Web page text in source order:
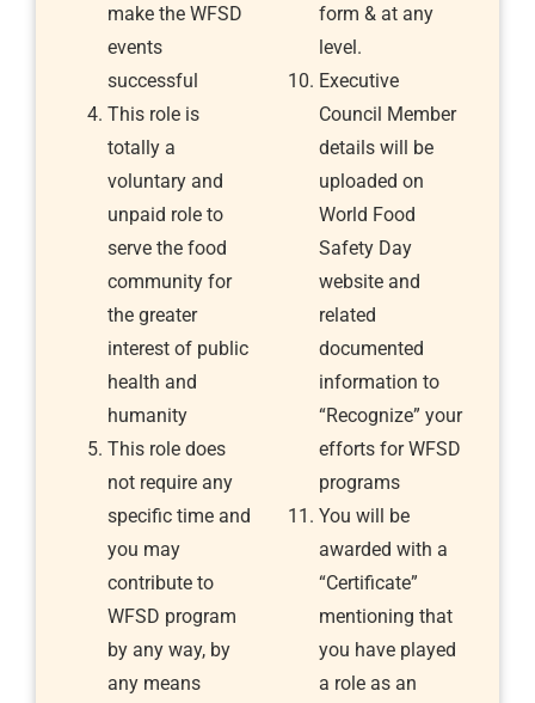
make the WFSD
events
successful
This role is
totally a
voluntary and
unpaid role to
serve the food
community for
the greater
interest of public
health and
humanity
This role does
not require any
specific time and
you may
contribute to
WFSD program
by any way, by
any means
form & at any
level.
Executive
Council Member
details will be
uploaded on
World Food
Safety Day
website and
related
documented
information to
“Recognize” your
efforts for WFSD
programs
You will be
awarded with a
“Certificate”
mentioning that
you have played
a role as an